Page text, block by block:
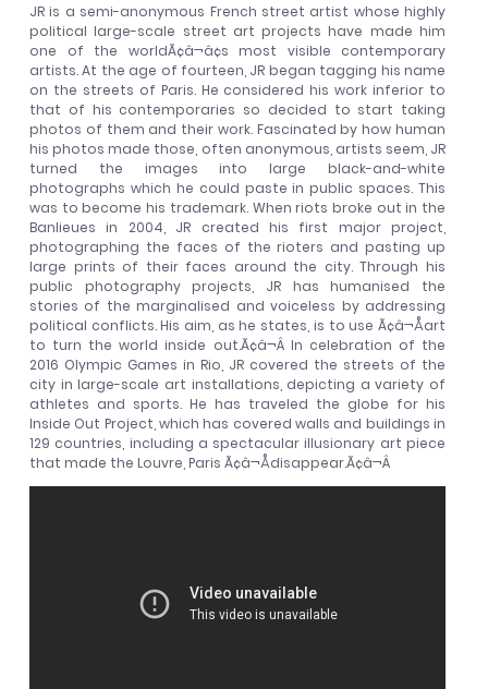
JR is a semi-anonymous French street artist whose highly
political large-scale street art projects have made him
one of the worldÃ¢â¬â¢s most visible contemporary
artists. At the age of fourteen, JR began tagging his name
on the streets of Paris. He considered his work inferior to
that of his contemporaries so decided to start taking
photos of them and their work. Fascinated by how human
his photos made those, often anonymous, artists seem, JR
turned the images into large black-and-white
photographs which he could paste in public spaces. This
was to become his trademark. When riots broke out in the
Banlieues in 2004, JR created his first major project,
photographing the faces of the rioters and pasting up
large prints of their faces around the city. Through his
public photography projects, JR has humanised the
stories of the marginalised and voiceless by addressing
political conflicts. His aim, as he states, is to use Ã¢â¬Åart
to turn the world inside out.Ã¢â¬Â In celebration of the
2016 Olympic Games in Rio, JR covered the streets of the
city in large-scale art installations, depicting a variety of
athletes and sports. He has traveled the globe for his
Inside Out Project, which has covered walls and buildings in
129 countries, including a spectacular illusionary art piece
that made the Louvre, Paris Ã¢â¬Ådisappear.Ã¢â¬Â